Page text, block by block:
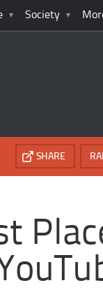
Society
SHARE